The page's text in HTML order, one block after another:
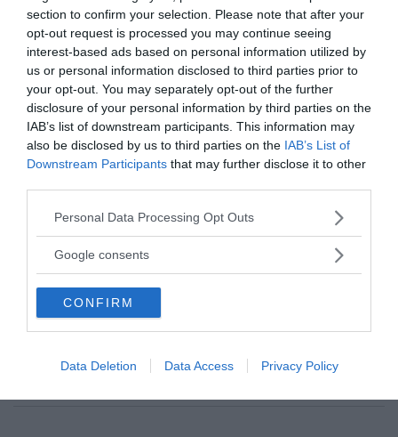
section to confirm your selection. Please note that after your
opt-out request is processed you may continue seeing
interest-based ads based on personal information utilized by
us or personal information disclosed to third parties prior to
your opt-out. You may separately opt-out of the further
disclosure of your personal information by third parties on the
IAB’s list of downstream participants. This information may
also be disclosed by us to third parties on the IAB’s List of
Downstream Participants that may further disclose it to other
Please note that this website/app uses one or more Google
not limited to your visit or usage behaviour. You may click to
use your data for below specified purposes in below Google
consent section.
Personal Data Processing Opt Outs
Google consents
CONFIRM
Data Deletion Data Access Privacy Policy
This way the shining coat of armor that is there to
preserve the ego from the fear of violence can be
replaced with a radiant mirror reflection of a
responsible vibrant and more complete being; free
to avoid storybook distractions that come and go in
life.
Text: Shervin Boloorian